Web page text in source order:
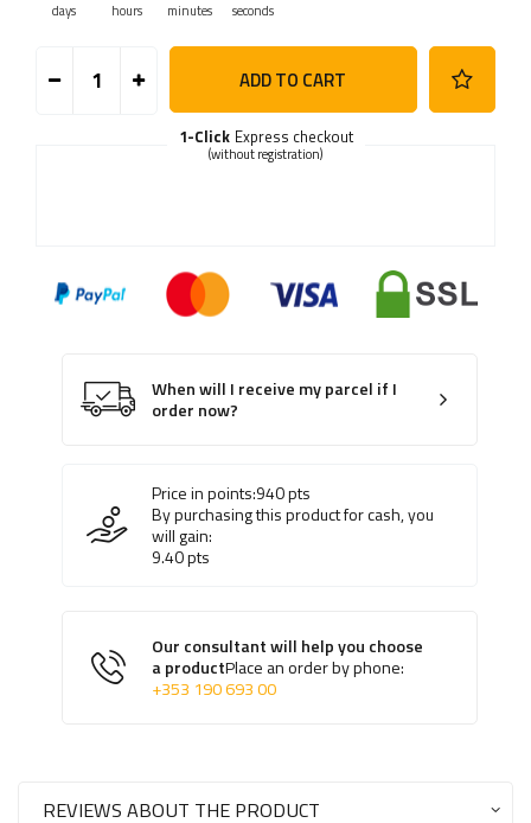
days hours minutes seconds
ADD TO CART
Express checkout
1-Click
(without registration)
When will I receive my parcel if I
order now?
Price in points:940pts
By purchasing this product for cash, you
will gain:
9.40pts
Our consultant will help you choose
a productPlace an order by phone:
+353 190 693 00
REVIEWS ABOUT THE PRODUCT